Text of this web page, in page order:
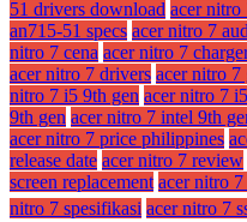
51 drivers download acer nitro
an715-51 specs acer nitro 7
nitro 7 cena acer nitro 7
acer nitro 7 drivers acer nitro 7
nitro 7 i5 9th gen acer nitro 7
9th gen acer nitro 7 intel 9th
acer nitro 7 price philippines
release date acer nitro 7 review
screen replacement acer nitro 7
nitro 7 spesifikasi acer nitro 7